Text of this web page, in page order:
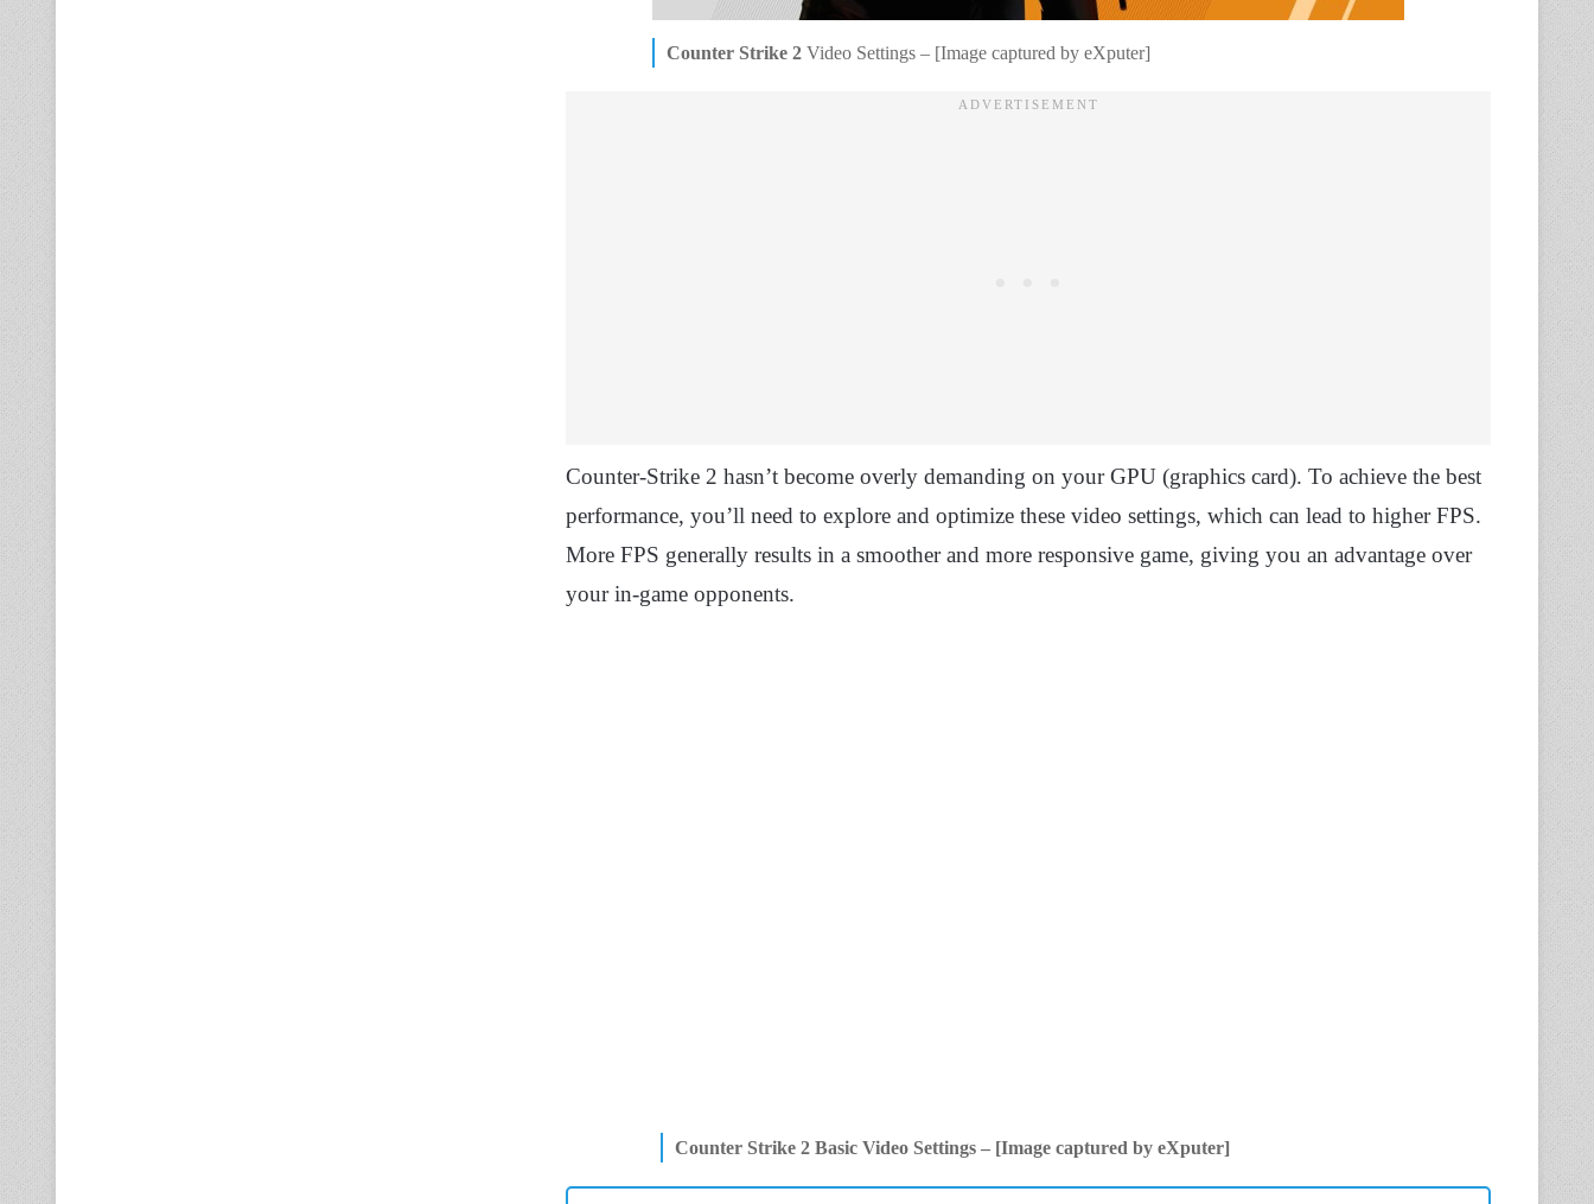
Counter Strike 2 Video Settings – [Image captured by eXputer]
Counter-Strike 2 hasn’t become overly demanding on your GPU (graphics card). To achieve the best
performance, you’ll need to explore and optimize these video settings, which can lead to higher FPS.
More FPS generally results in a smoother and more responsive game, giving you an advantage over
your in-game opponents.
Counter Strike 2 Basic Video Settings – [Image captured by eXputer]